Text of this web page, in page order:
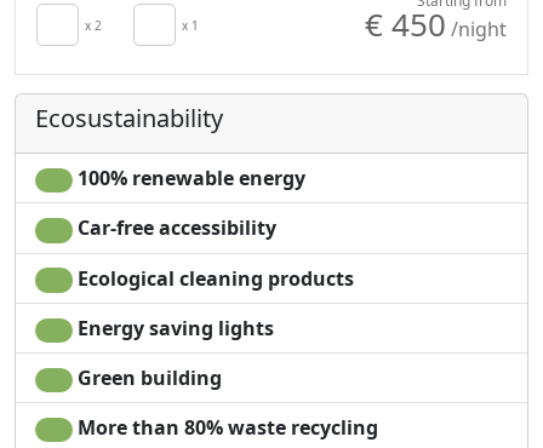
Whatever you are looking for, whether it be relaxation
and serenity, detox, healing, and rejuvenation, or a
place to feel one with nature and to be inspired, i pini is
the perfect place for you …
x 2 x 1 € 450 /night
Ecosustainability
100% renewable energy
Car-free accessibility
Ecological cleaning products
Energy saving lights
Green building
More than 80% waste recycling